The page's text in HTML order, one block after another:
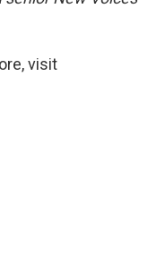
visit